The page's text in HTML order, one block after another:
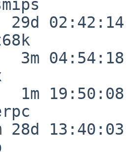
02:42:14
04:54:18
19:50:08
13:40:03